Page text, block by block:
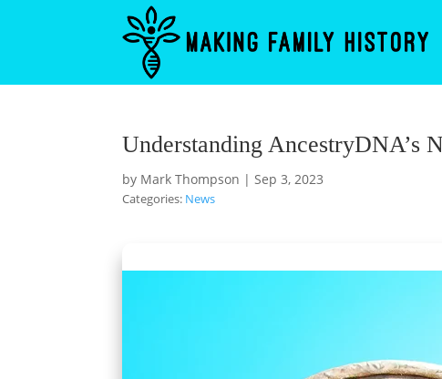
Understanding AncestryDNA’s
by Mark Thompson |Sep 3, 2023
Categories: News